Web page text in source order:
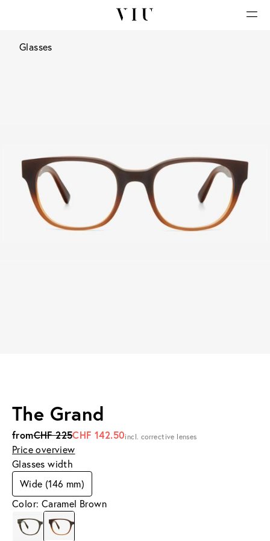
Glasses
The Grand
fromCHF 225CHF 142.50incl. corrective lenses
Price overview
Glasses width
Wide (146 mm)
Color: Caramel Brown